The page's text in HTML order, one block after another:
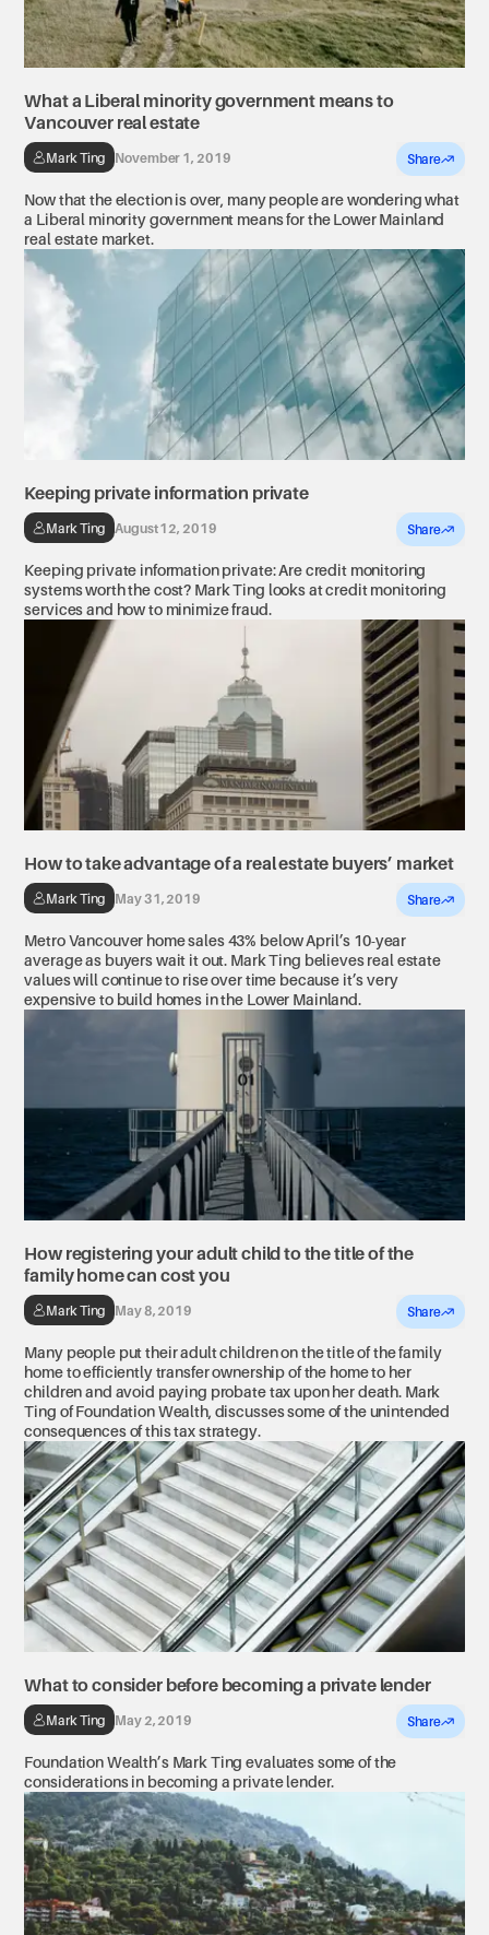
What a Liberal minority government means to
Vancouver real estate
Mark Ting November 1, 2019 Share
Now that the election is over, many people are wondering what
a Liberal minority government means for the Lower Mainland
real estate market.
Keeping private information private
Mark Ting August 12, 2019 Share
Keeping private information private: Are credit monitoring
systems worth the cost? Mark Ting looks at credit monitoring
services and how to minimize fraud.
How to take advantage of a real estate buyers’ market
Mark Ting May 31, 2019 Share
Metro Vancouver home sales 43% below April’s 10-year
average as buyers wait it out. Mark Ting believes real estate
values will continue to rise over time because it’s very
expensive to build homes in the Lower Mainland.
How registering your adult child to the title of the
family home can cost you
Mark Ting May 8, 2019 Share
Many people put their adult children on the title of the family
home to efficiently transfer ownership of the home to her
children and avoid paying probate tax upon her death. Mark
Ting of Foundation Wealth, discusses some of the unintended
consequences of this tax strategy.
What to consider before becoming a private lender
Mark Ting May 2, 2019 Share
Foundation Wealth’s Mark Ting evaluates some of the
considerations in becoming a private lender.